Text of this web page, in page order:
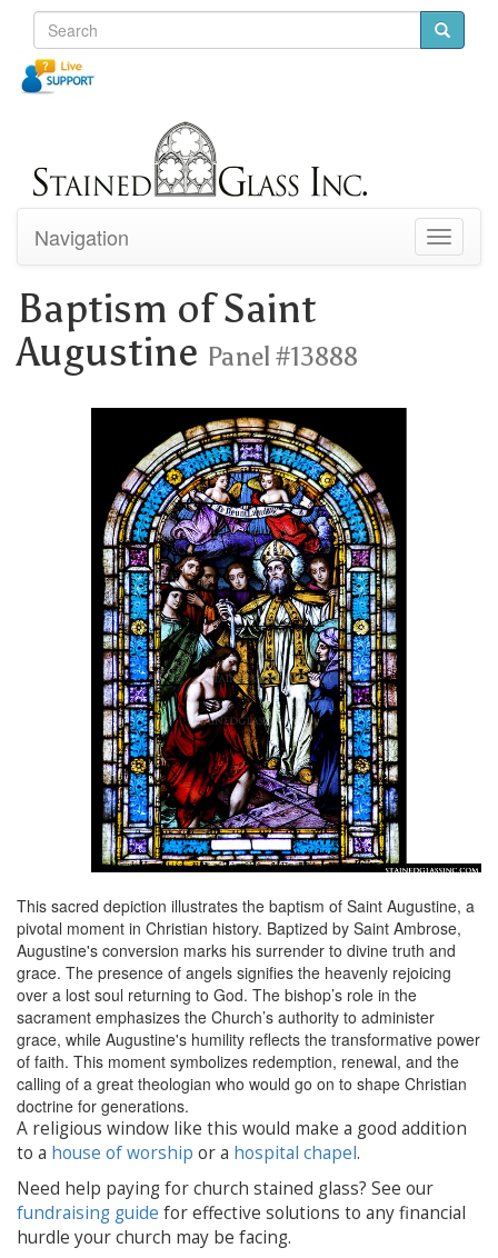
Toggle
Navigation
Baptism of Saint
Augustine Panel #13888
This sacred depiction illustrates the baptism of Saint Augustine, a
pivotal moment in Christian history. Baptized by Saint Ambrose,
Augustine's conversion marks his surrender to divine truth and
grace. The presence of angels signifies the heavenly rejoicing
over a lost soul returning to God. The bishop’s role in the
sacrament emphasizes the Church’s authority to administer
grace, while Augustine's humility reflects the transformative power
of faith. This moment symbolizes redemption, renewal, and the
calling of a great theologian who would go on to shape Christian
doctrine for generations.
A religious window like this would make a good addition
to a house of worship or a hospital chapel.
Need help paying for church stained glass? See our
fundraising guide for effective solutions to any financial
hurdle your church may be facing.